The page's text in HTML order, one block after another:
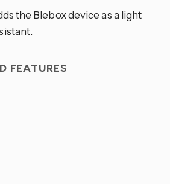
the Blebox device as a light
FEATURES